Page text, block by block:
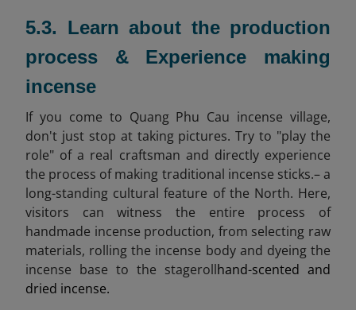
5.3. Learn about the production
process & Experience making
incense
If you come to Quang Phu Cau incense village,
don't just stop at taking pictures. Try to "play the
role" of a real craftsman and directly experience
the process of making traditional incense sticks.– a
long-standing cultural feature of the North. Here,
visitors can witness the entire process of
handmade incense production, from selecting raw
materials, rolling the incense body and dyeing the
incense base to the stagerollhand-scented and
dried incense.